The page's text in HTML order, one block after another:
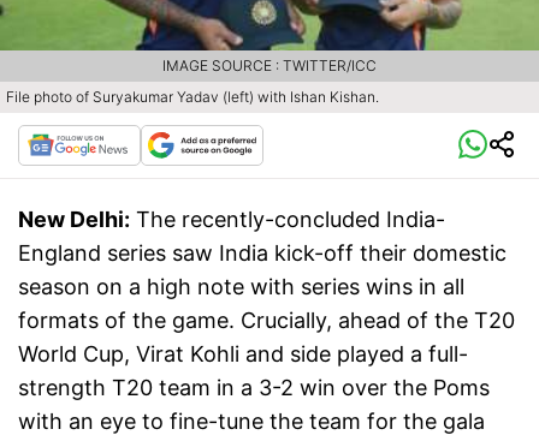
File photo of Suryakumar Yadav (left) with Ishan Kishan.
IMAGE SOURCE : TWITTER/ICC
New Delhi: The recently-concluded India-
England series saw India kick-off their domestic
season on a high note with series wins in all
formats of the game. Crucially, ahead of the T20
World Cup, Virat Kohli and side played a full-
strength T20 team in a 3-2 win over the Poms
with an eye to fine-tune the team for the gala